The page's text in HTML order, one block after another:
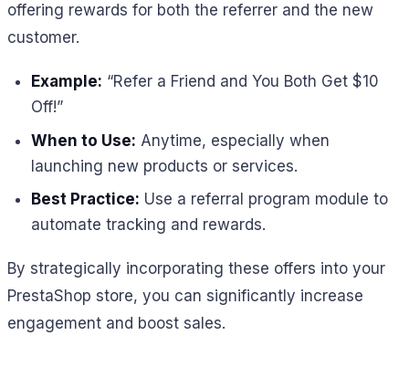
offering rewards for both the referrer and the new
customer.
Example: “Refer a Friend and You Both Get $10
Off!”
When to Use: Anytime, especially when
launching new products or services.
Best Practice: Use a referral program module to
automate tracking and rewards.
By strategically incorporating these offers into your
PrestaShop store, you can significantly increase
engagement and boost sales.